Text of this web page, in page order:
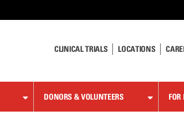
CLINICAL TRIALS LOCATIONS
DONORS & VOLUNTEERS